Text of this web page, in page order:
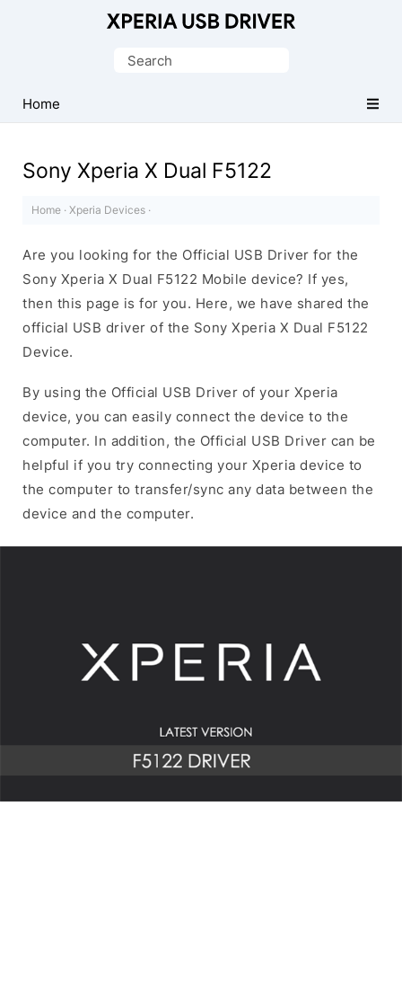
Xperia
Mobile
Search
Home
Sony Xperia X Dual F5122
Home · Xperia Devices ·
Are you looking for the Official USB Driver for the
Sony Xperia X Dual F5122 Mobile device? If yes,
then this page is for you. Here, we have shared the
official USB driver of the Sony Xperia X Dual F5122
Device.
By using the Official USB Driver of your Xperia
device, you can easily connect the device to the
computer. In addition, the Official USB Driver can be
helpful if you try connecting your Xperia device to
the computer to transfer/sync any data between the
device and the computer.